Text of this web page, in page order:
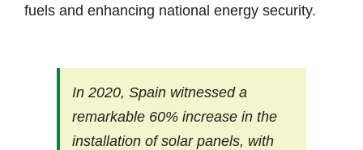
fuels and enhancing national energy security.
In 2020, Spain witnessed a
remarkable 60% increase in the
installation of solar panels, with